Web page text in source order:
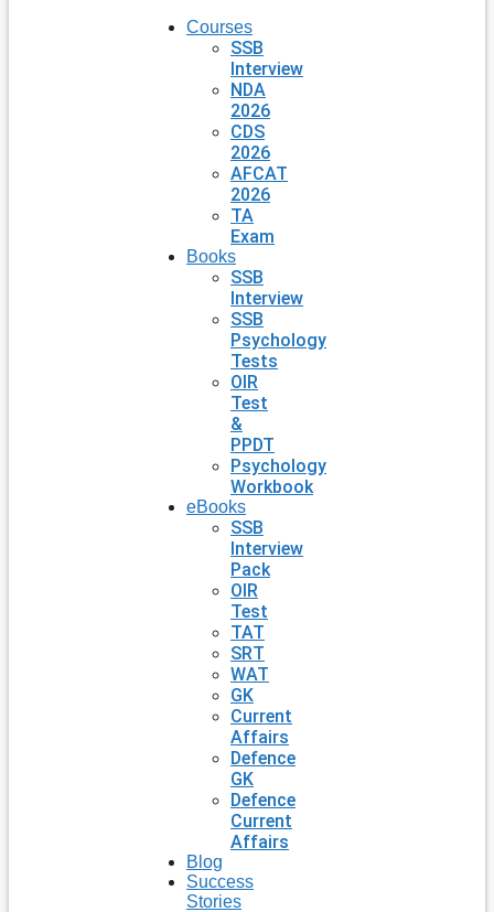
Courses
SSB
Interview
NDA
2026
CDS
2026
AFCAT
2026
TA
Exam
Books
SSB
Interview
SSB
Psychology
Tests
OIR
Test
&
PPDT
Psychology
Workbook
eBooks
SSB
Interview
Pack
OIR
Test
TAT
SRT
WAT
GK
Current
Affairs
Defence
GK
Defence
Current
Affairs
Blog
Success
Stories